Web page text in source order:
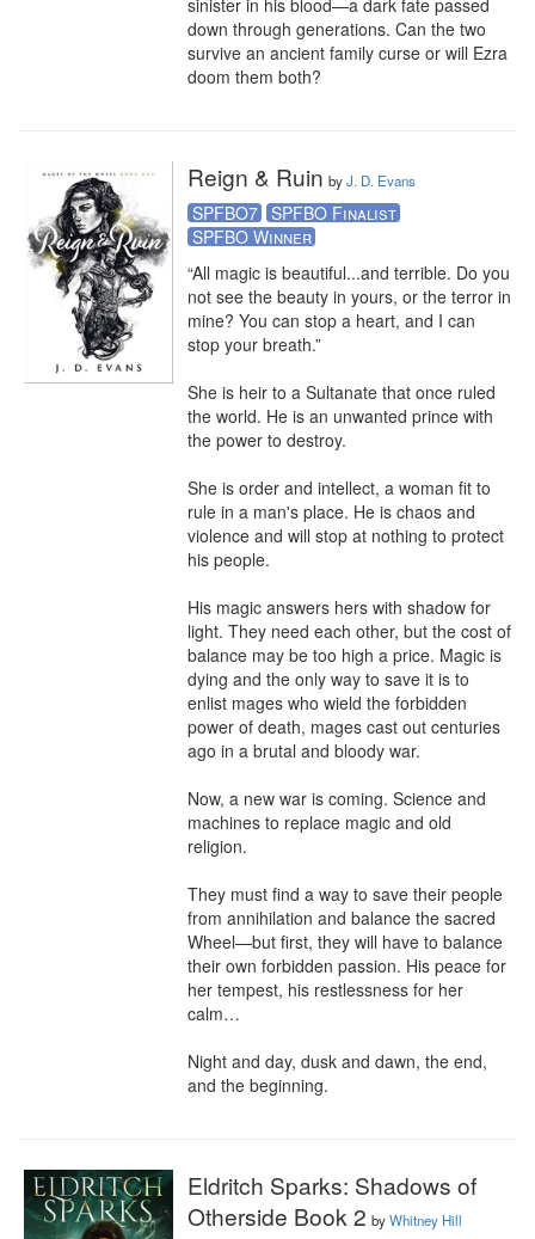
sinister in his blood—a dark fate passed
down through generations. Can the two
survive an ancient family curse or will Ezra
doom them both?
Reign & Ruin byJ. D. Evans
SPFBO7
SPFBO Finalist
SPFBO Winner
“All magic is beautiful...and terrible. Do you
not see the beauty in yours, or the terror in
mine? You can stop a heart, and I can
stop your breath.”
She is heir to a Sultanate that once ruled
the world. He is an unwanted prince with
the power to destroy.
She is order and intellect, a woman fit to
rule in a man's place. He is chaos and
violence and will stop at nothing to protect
his people.
His magic answers hers with shadow for
light. They need each other, but the cost of
balance may be too high a price. Magic is
dying and the only way to save it is to
enlist mages who wield the forbidden
power of death, mages cast out centuries
ago in a brutal and bloody war.
Now, a new war is coming. Science and
machines to replace magic and old
religion.
They must find a way to save their people
from annihilation and balance the sacred
Wheel—but first, they will have to balance
their own forbidden passion. His peace for
her tempest, his restlessness for her
calm…
Night and day, dusk and dawn, the end,
and the beginning.
Eldritch Sparks: Shadows of
Otherside Book 2 byWhitney Hill